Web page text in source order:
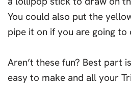
You could also put the
pipe it on if you are going
Aren’t these fun? Best part
easy to make and all your